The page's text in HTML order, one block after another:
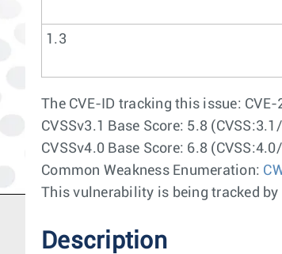
1.3
The CVE-ID tracking this issue:
CVSSv3.1 Base Score: 5.8
CVSSv4.0 Base Score: 6.8
Common Weakness Enumeration:
This vulnerability is being tracked by
Description